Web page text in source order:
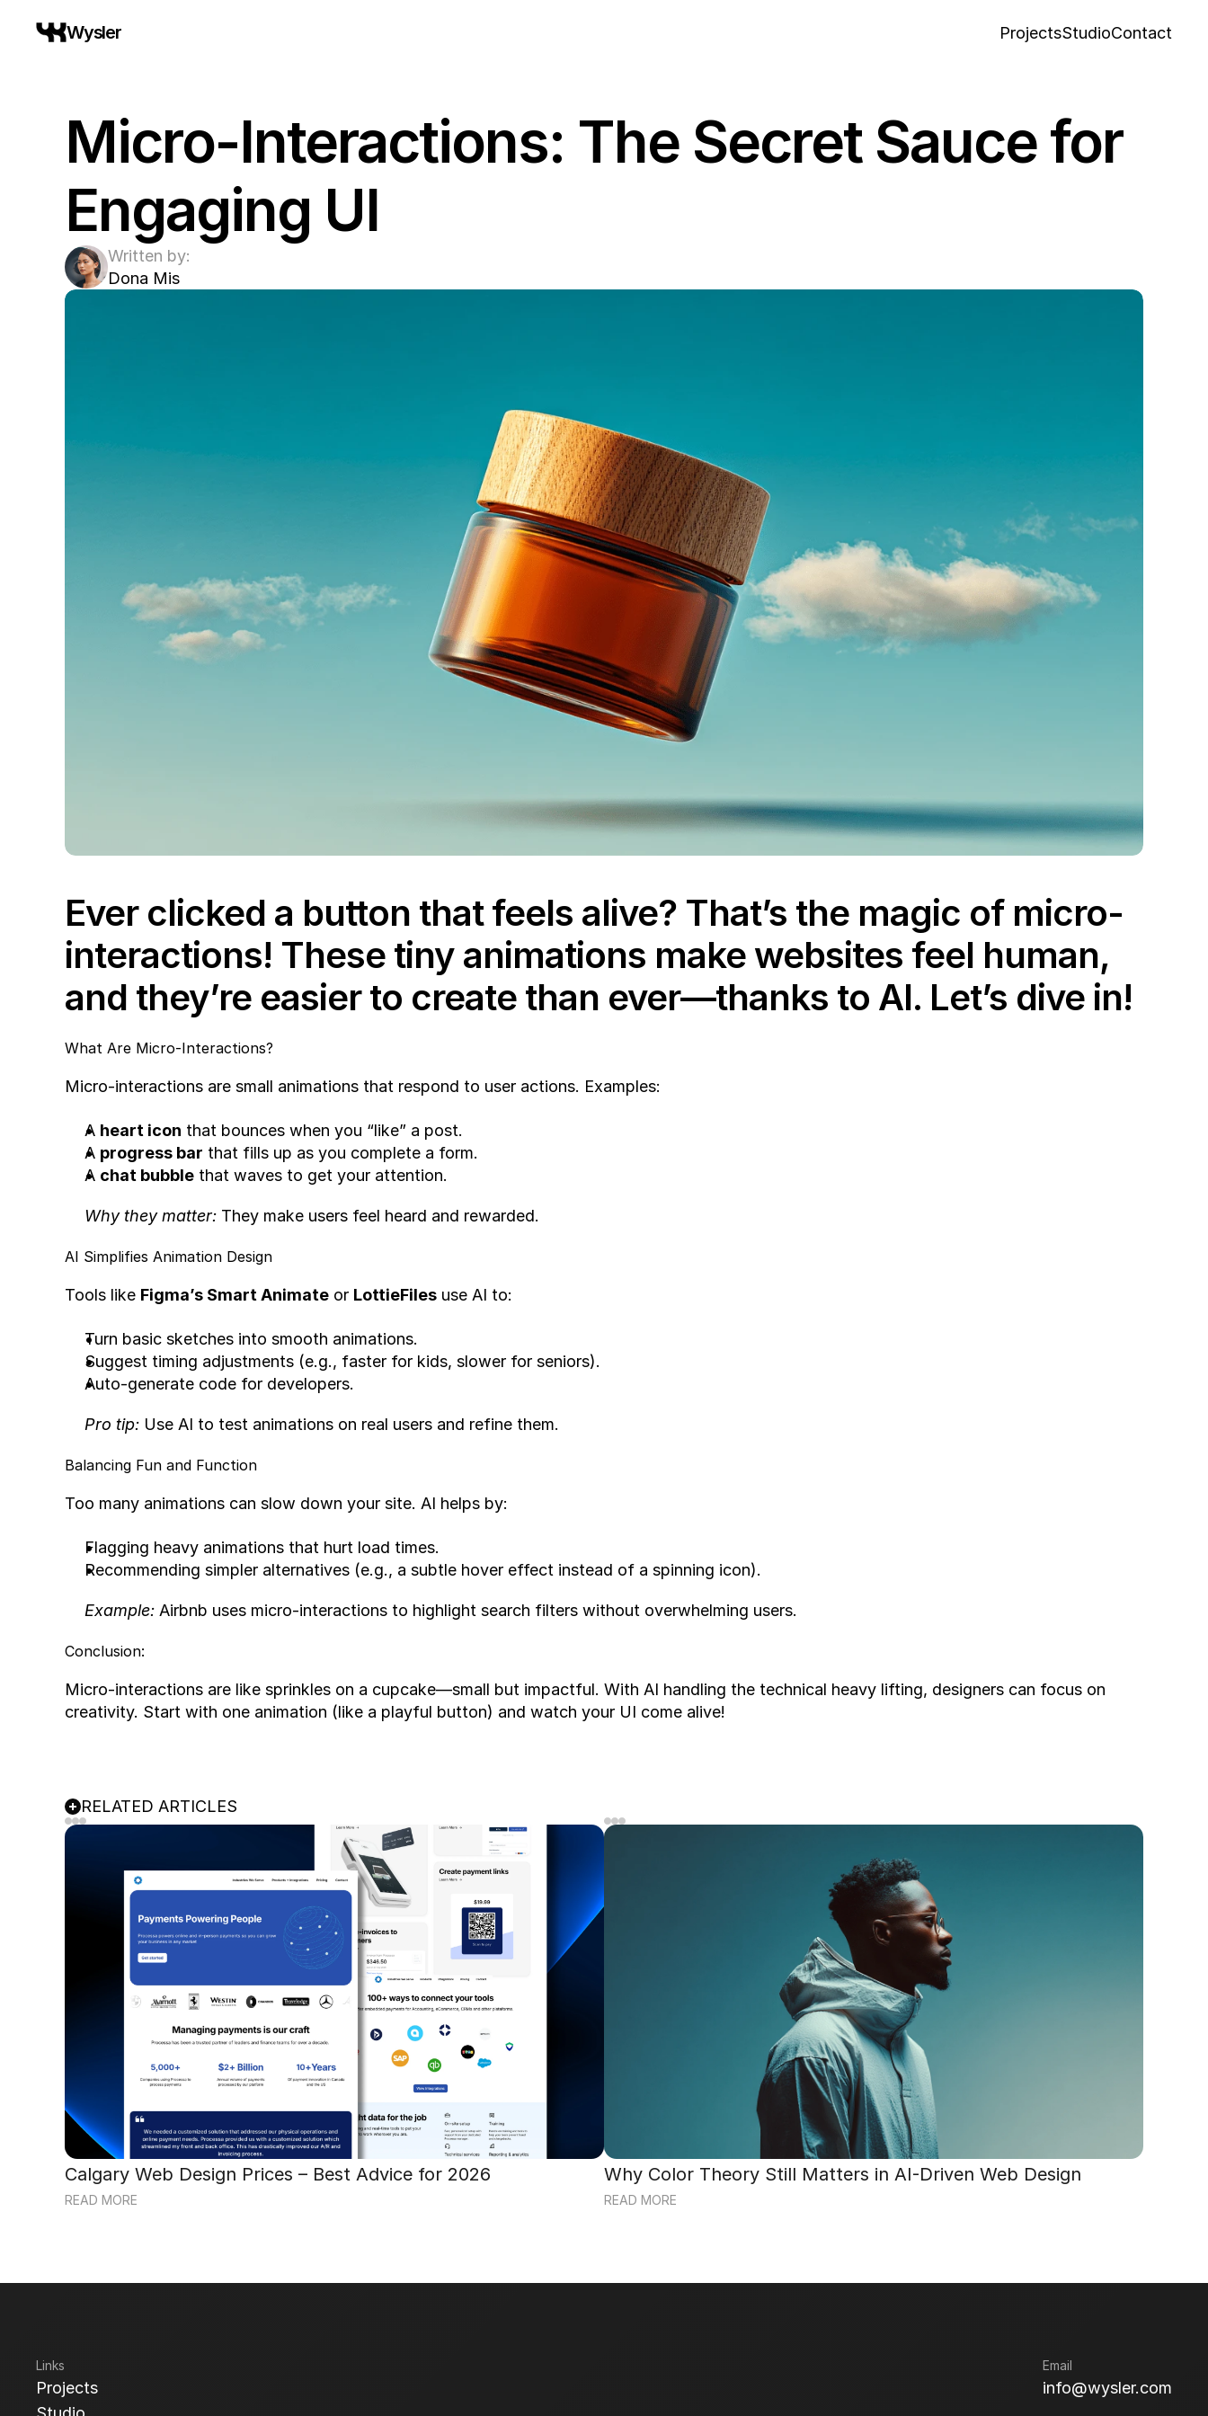
Wysler
ProjectsStudioContact
Micro-Interactions: The Secret Sauce for
Engaging UI
Written by:
Dona Mis
Ever clicked a button that feels alive? That’s the magic of micro-
interactions! These tiny animations make websites feel human,
and they’re easier to create than ever—thanks to AI. Let’s dive in!
What Are Micro-Interactions?
Micro-interactions are small animations that respond to user actions. Examples:
A heart icon that bounces when you “like” a post.
A progress bar that fills up as you complete a form.
A chat bubble that waves to get your attention.
Why they matter: They make users feel heard and rewarded.
AI Simplifies Animation Design
Tools like Figma’s Smart Animate or LottieFiles use AI to:
Turn basic sketches into smooth animations.
Suggest timing adjustments (e.g., faster for kids, slower for seniors).
Auto-generate code for developers.
Pro tip: Use AI to test animations on real users and refine them.
Balancing Fun and Function
Too many animations can slow down your site. AI helps by:
Flagging heavy animations that hurt load times.
Recommending simpler alternatives (e.g., a subtle hover effect instead of a spinning icon).
Example: Airbnb uses micro-interactions to highlight search filters without overwhelming users.
Conclusion:
Micro-interactions are like sprinkles on a cupcake—small but impactful. With AI handling the technical heavy lifting, designers can focus on
creativity. Start with one animation (like a playful button) and watch your UI come alive!
RELATED ARTICLES
Calgary Web Design Prices – Best Advice for 2026
READ MORE
Why Color Theory Still Matters in AI-Driven Web Design
READ MORE
Links
Projects
Projects
Email
info@wysler.com